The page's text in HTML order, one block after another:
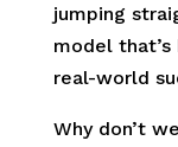
jumping
model that’s
real-world
Why don’t